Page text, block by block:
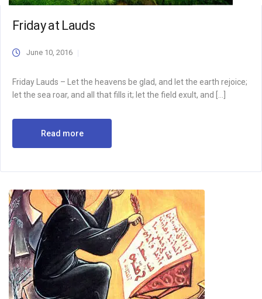
Friday at Lauds
June 10, 2016
Friday Lauds – Let the heavens be glad, and let the earth rejoice;
let the sea roar, and all that fills it; let the field exult, and […]
Read more